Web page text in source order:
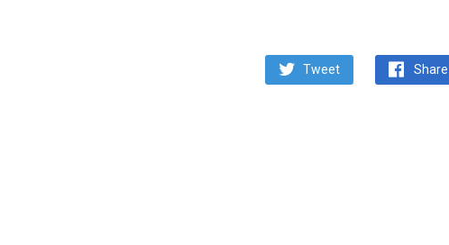
Tweet Share